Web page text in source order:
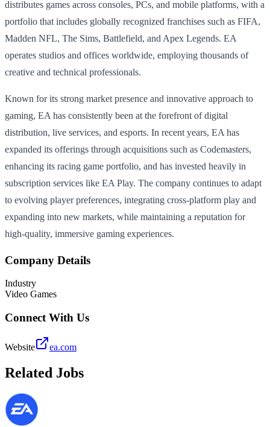
distributes games across consoles, PCs, and mobile platforms, with a
portfolio that includes globally recognized franchises such as FIFA,
Madden NFL, The Sims, Battlefield, and Apex Legends. EA
operates studios and offices worldwide, employing thousands of
creative and technical professionals.
Known for its strong market presence and innovative approach to
gaming, EA has consistently been at the forefront of digital
distribution, live services, and esports. In recent years, EA has
expanded its offerings through acquisitions such as Codemasters,
enhancing its racing game portfolio, and has invested heavily in
subscription services like EA Play. The company continues to adapt
to evolving player preferences, integrating cross-platform play and
expanding into new markets, while maintaining a reputation for
high-quality, immersive gaming experiences.
Company Details
Industry
Video Games
Connect With Us
Website ea.com
Related Jobs